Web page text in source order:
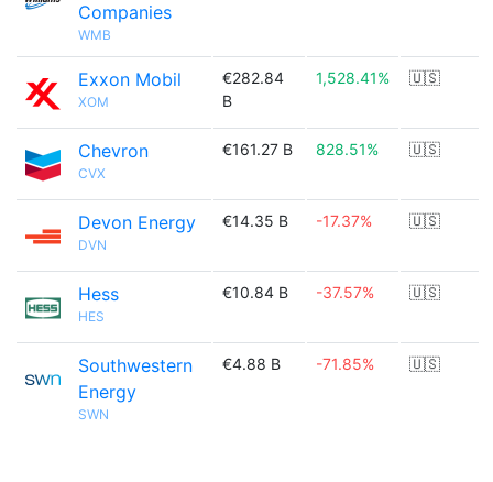
Companies
WMB
Exxon Mobil
XOM
€282.84
B
1,528.41% 🇺🇸
Chevron
CVX
€161.27 B 828.51% 🇺🇸
Devon Energy
DVN
€14.35 B -17.37% 🇺🇸
Hess
HES
€10.84 B -37.57% 🇺🇸
Southwestern
Energy
SWN
€4.88 B -71.85% 🇺🇸